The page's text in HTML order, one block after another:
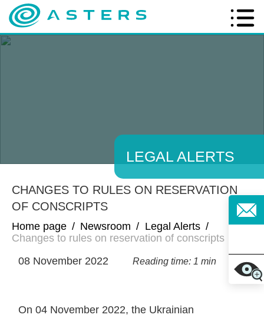
LEGAL ALERTS
CHANGES TO RULES ON RESERVATION
OF CONSCRIPTS
Home page / Newsroom / Legal Alerts /
Changes to rules on reservation of conscripts
08 November 2022
Reading time: 1 min
On 04 November 2022, the Ukrainian